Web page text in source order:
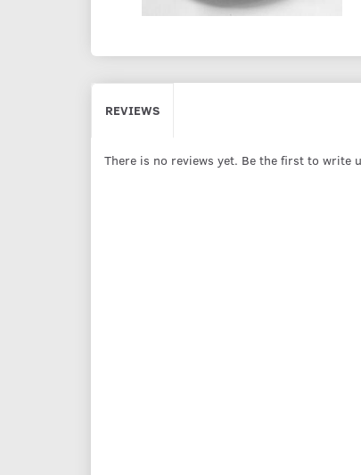
REVIEWS
There is no reviews yet. Be the first to write